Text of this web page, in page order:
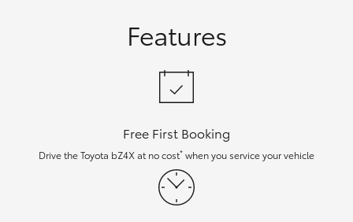
Features
Free First Booking
Drive the Toyota bZ4X at no cost* when you service your vehicle